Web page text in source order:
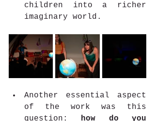
children into a richer
imaginary world.
Another essential aspect
of the work was this
question: how do you